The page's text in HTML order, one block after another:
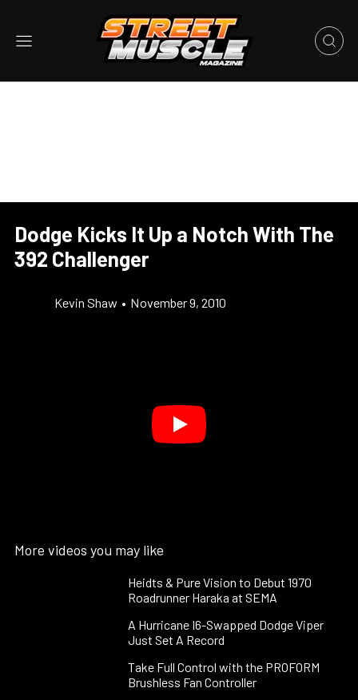
Dodge Kicks It Up a Notch With The
392 Challenger
Kevin Shaw • November 9, 2010
More videos you may like
Heidts & Pure Vision to Debut 1970
Roadrunner Haraka at SEMA
A Hurricane I6-Swapped Dodge Viper
Just Set A Record
Take Full Control with the PROFORM
Brushless Fan Controller